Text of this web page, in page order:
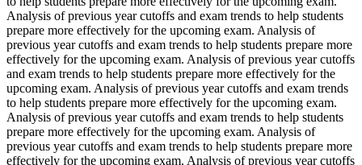
Analysis of previous year cutoffs and exam trends to help students
prepare more effectively for the upcoming exam. Analysis of
previous year cutoffs and exam trends to help students prepare more
effectively for the upcoming exam. Analysis of previous year cutoffs
and exam trends to help students prepare more effectively for the
upcoming exam. Analysis of previous year cutoffs and exam trends
to help students prepare more effectively for the upcoming exam.
Analysis of previous year cutoffs and exam trends to help students
prepare more effectively for the upcoming exam. Analysis of
previous year cutoffs and exam trends to help students prepare more
effectively for the upcoming exam. Analysis of previous year cutoffs